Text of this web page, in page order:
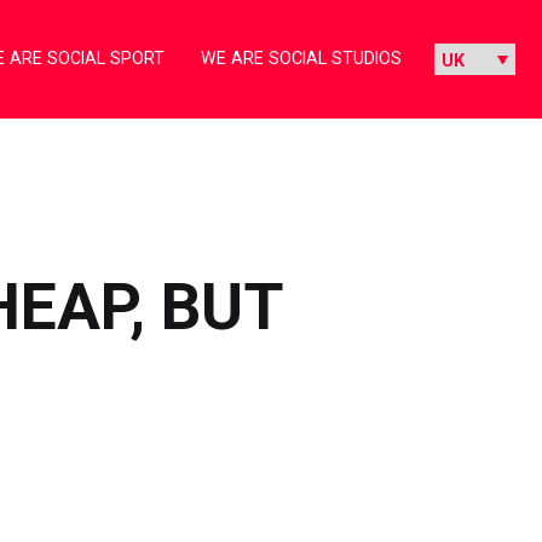
ARE SOCIAL SPORT WE ARE SOCIAL STUDIOS
BUT